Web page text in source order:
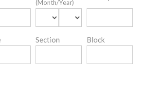
(Month/Year)
Section Block